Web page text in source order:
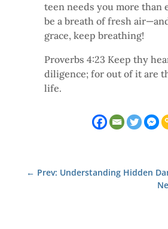
teen needs you more than
be a breath of fresh
grace, keep breathing!
Proverbs 4:23 Keep thy
diligence; for out of it are
life.
← Prev: Understanding Hidden